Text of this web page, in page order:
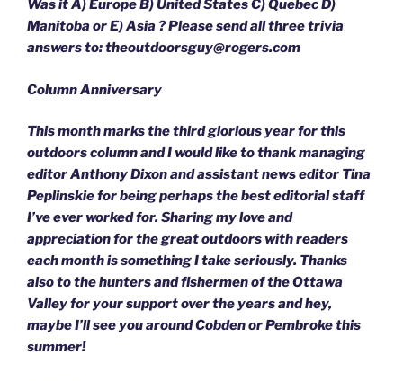
Was it A) Europe B) United States C) Quebec D)
Manitoba or E) Asia ? Please send all three trivia
answers to: theoutdoorsguy@rogers.com
Column Anniversary
This month marks the third glorious year for this
outdoors column and I would like to thank managing
editor Anthony Dixon and assistant news editor Tina
Peplinskie for being perhaps the best editorial staff
I’ve ever worked for. Sharing my love and
appreciation for the great outdoors with readers
each month is something I take seriously. Thanks
also to the hunters and fishermen of the Ottawa
Valley for your support over the years and hey,
maybe I’ll see you around Cobden or Pembroke this
summer!